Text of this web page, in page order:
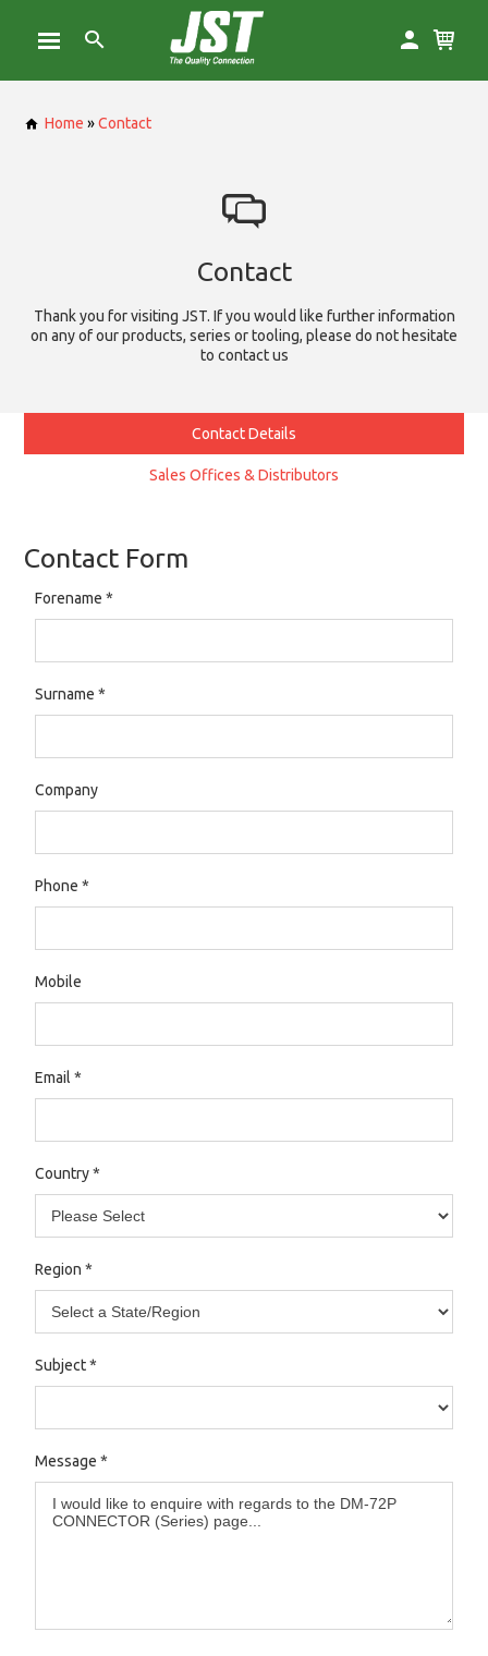
Home »Contact
Contact
Thank you for visiting JST. If you would like further information
on any of our products, series or tooling, please do not hesitate
to contact us
Contact Details
Sales Offices & Distributors
Contact Form
Forename *
Surname *
Company
Phone *
Mobile
Email *
Country *
Region *
Subject *
Message *